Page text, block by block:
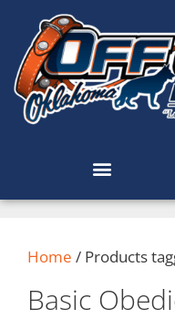
Home / Products
Basic